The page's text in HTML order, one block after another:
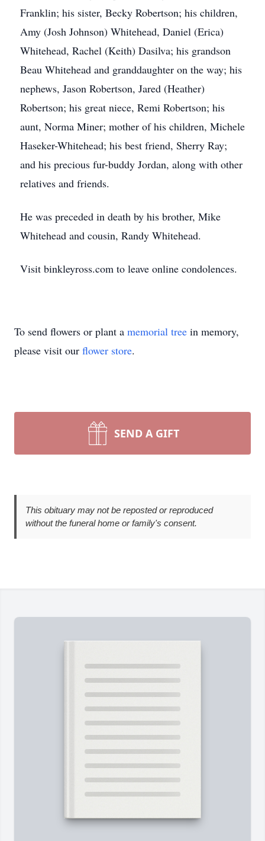
Franklin; his sister, Becky Robertson; his children,
Amy (Josh Johnson) Whitehead, Daniel (Erica)
Whitehead, Rachel (Keith) Dasilva; his grandson
Beau Whitehead and granddaughter on the way; his
nephews, Jason Robertson, Jared (Heather)
Robertson; his great niece, Remi Robertson; his
aunt, Norma Miner; mother of his children, Michele
Haseker-Whitehead; his best friend, Sherry Ray;
and his precious fur-buddy Jordan, along with other
relatives and friends.
He was preceded in death by his brother, Mike
Whitehead and cousin, Randy Whitehead.
Visit binkleyross.com to leave online condolences.
To send flowers or plant a memorial tree in memory,
please visit our flower store.
SEND A GIFT
This obituary may not be reposted or reproduced
without the funeral home or family's consent.